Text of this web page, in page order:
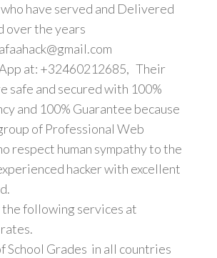
have served and Delivered
over the years
at: +32460212685, Their
safe and secured with 100%
and 100% Guarantee because
of Professional Web
respect human sympathy to the
hacker with excellent
following services at
School Grades in all countries